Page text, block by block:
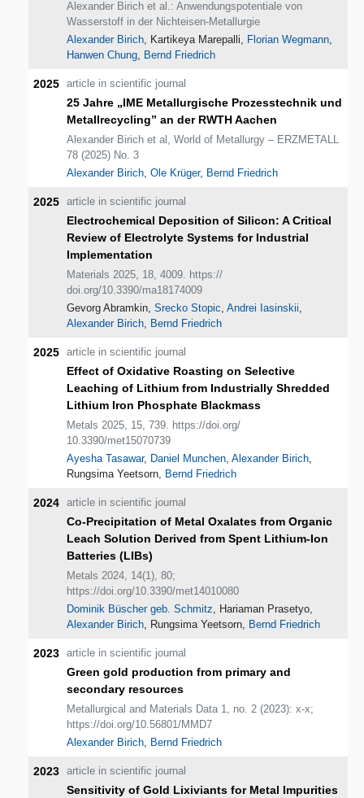
Alexander Birich et al.: Anwendungspotentiale von
Wasserstoff in der Nichteisen-Metallurgie
Alexander Birich, Kartikeya Marepalli, Florian Wegmann,
Hanwen Chung, Bernd Friedrich
2025 article in scientific journal
25 Jahre „IME Metallurgische Prozesstechnik und
Metallrecycling” an der RWTH Aachen
Alexander Birich et al, World of Metallurgy – ERZMETALL
78 (2025) No. 3
Alexander Birich,Ole Krüger, Bernd Friedrich
2025 article in scientific journal
Electrochemical Deposition of Silicon: A Critical
Review of Electrolyte Systems for Industrial
Implementation
Materials 2025, 18, 4009. https://
doi.org/10.3390/ma18174009
Gevorg Abramkin,Srecko Stopic,Andrei Iasinskii,
Alexander Birich, Bernd Friedrich
2025 article in scientific journal
Effect of Oxidative Roasting on Selective
Leaching of Lithium from Industrially Shredded
Lithium Iron Phosphate Blackmass
Metals 2025, 15, 739. https://doi.org/
10.3390/met15070739
Ayesha Tasawar, Daniel Munchen,Alexander Birich,
Rungsima Yeetsorn, Bernd Friedrich
2024 article in scientific journal
Co-Precipitation of Metal Oxalates from Organic
Leach Solution Derived from Spent Lithium-Ion
Batteries (LIBs)
Metals 2024, 14(1), 80;
https://doi.org/10.3390/met14010080
Dominik Büscher geb. Schmitz, Hariaman Prasetyo,
Alexander Birich, Rungsima Yeetsorn, Bernd Friedrich
2023 article in scientific journal
Green gold production from primary and
secondary resources
Metallurgical and Materials Data 1, no. 2 (2023): x-x;
https://doi.org/10.56801/MMD7
Alexander Birich, Bernd Friedrich
2023 article in scientific journal
Sensitivity of Gold Lixiviants for Metal Impurities